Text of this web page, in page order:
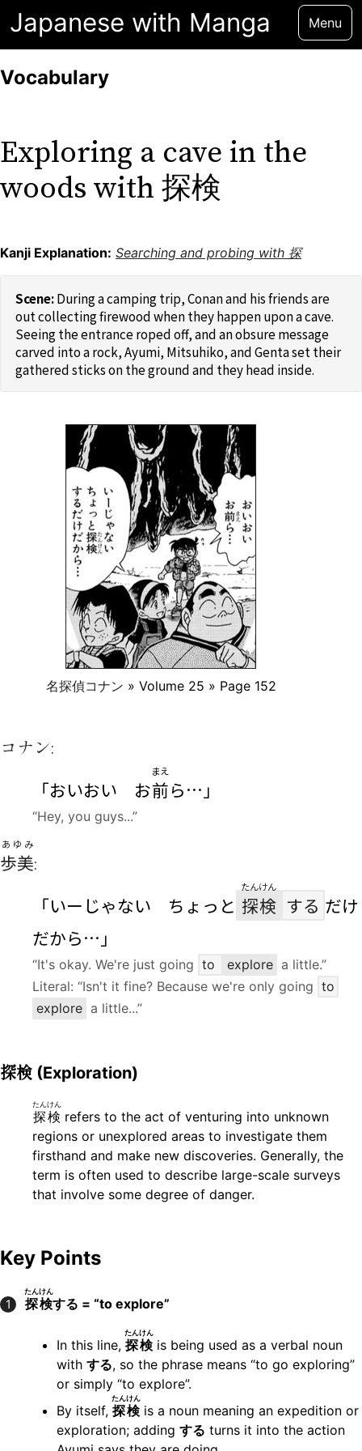
Japanese with Manga Menu
Exploring a cave in the
woods with 探検
Kanji Explanation: Searching and probing with 探
名探偵コナン » Volume 25 » Page 152
During a camping trip, Conan and his friends are
out collecting firewood when they happen upon a cave.
Seeing the entrance roped off, and an obsure message
carved into a rock, Ayumi, Mitsuhiko, and Genta set their
gathered sticks on the ground and they head inside.
コナン:
「おいおい お前
まえ
ら…」
“Hey, you guys...”
歩美
あゆみ
:
「いーじゃない ちょっと 探検
たんけん
する だけ
だから…」
“It's okay. We're just going to explore a little.”
Literal: “Isn't it fine? Because we're only going to
explore a little...”
Key Points
1 探検
たんけん
する = “to explore”
In this line, 探検
たんけん
is being used as a verbal noun
with する, so the phrase means “to go exploring”
or simply “to explore”.
By itself, 探検
たんけん
is a noun meaning an expedition or
exploration; adding する turns it into the action
Vocabulary
探検 (Exploration)
探検
たんけん
refers to the act of venturing into unknown
regions or unexplored areas to investigate them
firsthand and make new discoveries. Generally, the
term is often used to describe large-scale surveys
that involve some degree of danger.